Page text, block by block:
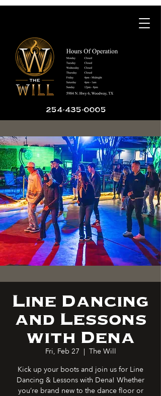
254-435-0005
Line Dancing
and Lessons
with Dena
Fri, Feb 27
  |
The Will
Kick up your boots and join us for Line
Dancing & Lessons with Dena! Whether
you’re brand new to the dance floor or